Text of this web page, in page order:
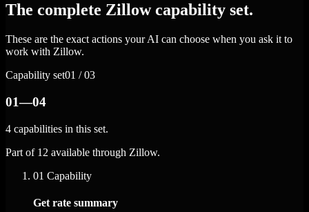
The complete Zillow capability set.
These are the exact actions your AI can choose when you ask it to
work with Zillow.
Capability set01 / 03
01—04
4 capabilities in this set.
Part of 12 available through Zillow.
01 Capability
Get rate summary